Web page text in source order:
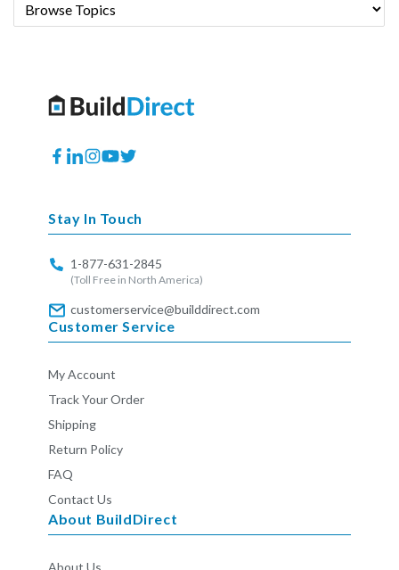
Facebook
Translation
Instagram
YouTube
Twitter
Stay In Touch
1-877-631-2845
(Toll Free in North America)
customerservice@builddirect.com
Customer Service
My Account
Track Your Order
Shipping
Return Policy
FAQ
Contact Us
About BuildDirect
About Us